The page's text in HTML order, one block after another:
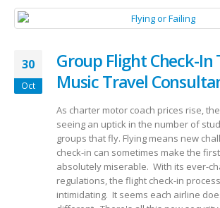
30
Oct
Group Flight Check-In
Music Travel
As charter motor coach prices rise,
seeing an uptick in the number of
groups that fly. Flying means new
check-in can sometimes make the
absolutely miserable. With its ever-
regulations, the flight check-in
intimidating. It seems each airline